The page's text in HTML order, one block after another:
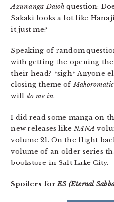
Azumanga Daioh question:
Sakaki looks a lot like
it just me?
Speaking of random
with getting the opening
their head? *sigh* Anyone
closing theme ofMahoromatic
will do me in.
I did read some manga on
new releases likeNANA
volume 21. On the flight
volume of an older series
bookstore in Salt Lake City.
Spoilers forES (Eternal